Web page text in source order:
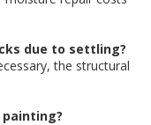
due to settling?
the structural